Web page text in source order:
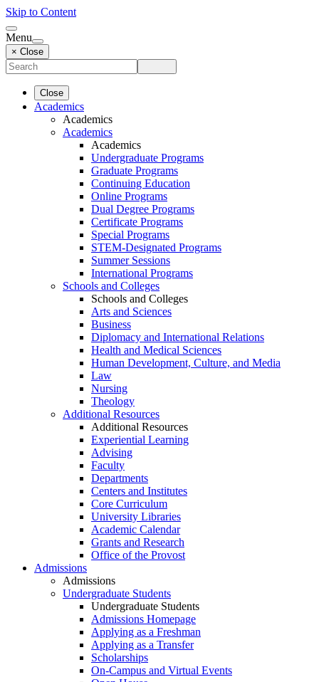
Skip to Content
Menu
× Close
Close
Academics
Academics
Academics
Academics
Undergraduate Programs
Graduate Programs
Continuing Education
Online Programs
Dual Degree Programs
Certificate Programs
Special Programs
STEM-Designated Programs
Summer Sessions
International Programs
Schools and Colleges
Schools and Colleges
Arts and Sciences
Business
Diplomacy and International Relations
Health and Medical Sciences
Human Development, Culture, and Media
Law
Nursing
Theology
Additional Resources
Additional Resources
Experiential Learning
Advising
Faculty
Departments
Centers and Institutes
Core Curriculum
University Libraries
Academic Calendar
Grants and Research
Office of the Provost
Admissions
Admissions
Undergraduate Students
Undergraduate Students
Admissions Homepage
Applying as a Freshman
Applying as a Transfer
Scholarships
On-Campus and Virtual Events